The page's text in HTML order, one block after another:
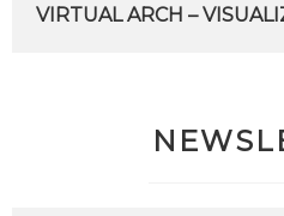
VIRTUAL ARCH –